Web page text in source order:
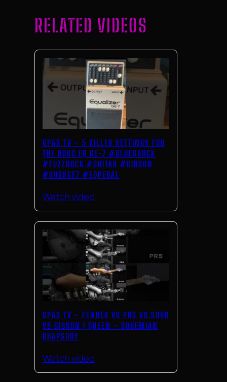
RELATED VIDEOS
GPAS TV – 5 KILLER SETTINGS FOR
THE BOSS EQ GE-7 #BLUESROCK
#FUZZROCK #GUITAR #GIBSON
#BOSSGE7 #EQPEDAL
Watch video
GPAS TV – FENDER VS PRS VS SUHR
VS GIBSON | QUEEN – BOHEMIAN
RHAPSODY
Watch video